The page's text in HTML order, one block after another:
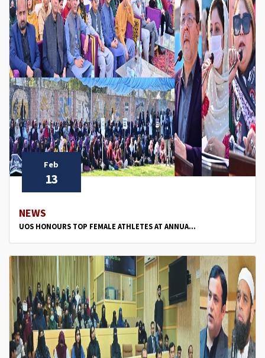
Feb
13
NEWS
UOS HONOURS TOP FEMALE ATHLETES AT ANNUA...